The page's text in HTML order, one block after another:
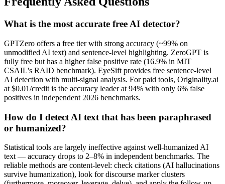
What is the most accurate free AI detector?
GPTZero offers a free tier with strong accuracy (~99% on
unmodified AI text) and sentence-level highlighting. ZeroGPT is
fully free but has a higher false positive rate (16.9% in MIT
CSAIL's RAID benchmark). EyeSift provides free sentence-level
AI detection with multi-signal analysis. For paid tools, Originality.ai
at $0.01/credit is the accuracy leader at 94% with only 6% false
positives in independent 2026 benchmarks.
How do I detect AI text that has been paraphrased
or humanized?
Statistical tools are largely ineffective against well-humanized AI
text — accuracy drops to 2–8% in independent benchmarks. The
reliable methods are content-level: check citations (AI hallucinations
survive humanization), look for discourse marker clusters